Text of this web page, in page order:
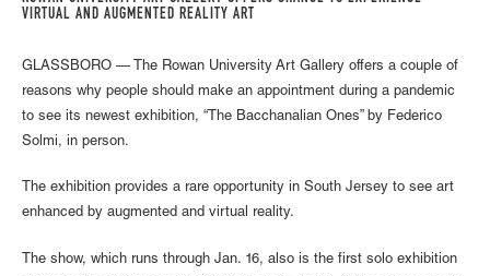
VIRTUAL AND AUGMENTED REALITY ART
GLASSBORO — The Rowan University Art Gallery offers a couple of
reasons why people should make an appointment during a pandemic
to see its newest exhibition, “The Bacchanalian Ones” by Federico
Solmi, in person.
The exhibition provides a rare opportunity in South Jersey to see art
enhanced by augmented and virtual reality.
The show, which runs through Jan. 16, also is the first solo exhibition